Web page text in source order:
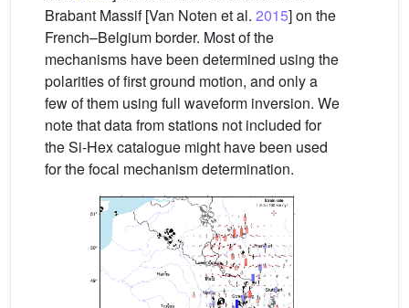
Brabant Massif [Van Noten et al. 2015] on the
French–Belgium border. Most of the
mechanisms have been determined using the
polarities of first ground motion, and only a
few of them using full waveform inversion. We
note that data from stations not included for
the Si-Hex catalogue might have been used
for the focal mechanism determination.